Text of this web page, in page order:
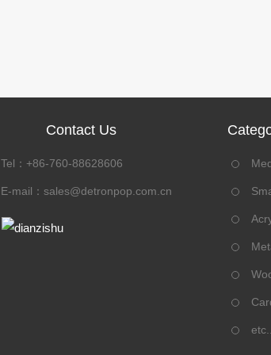
Contact Us
Tel：+86-760-88628606
E-mail： sales@detronpop.com.cn
etc...